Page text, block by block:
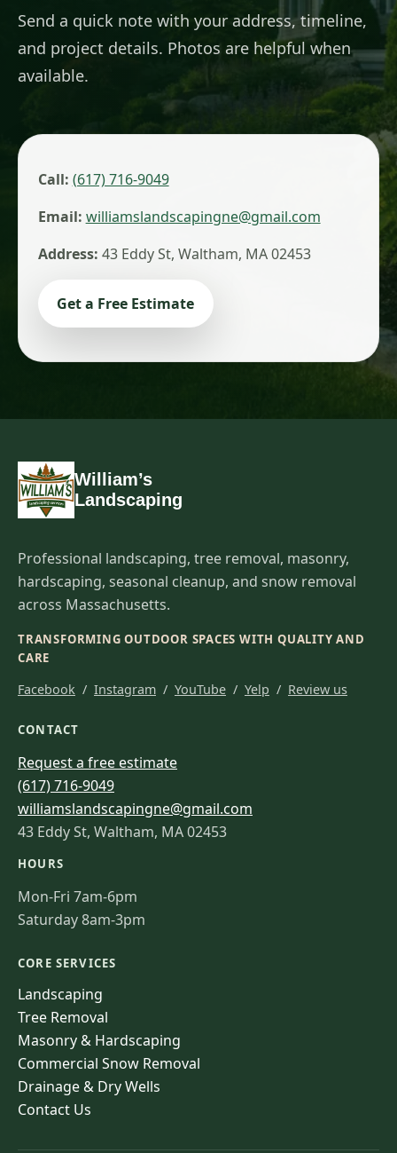
Send a quick note with your address, timeline,
and project details. Photos are helpful when
available.
Call: (617) 716-9049
Email: williamslandscapingne@gmail.com
Address: 43 Eddy St, Waltham, MA 02453
Get a Free Estimate
William’s
Landscaping
Professional landscaping, tree removal, masonry,
hardscaping, seasonal cleanup, and snow removal
across Massachusetts.
TRANSFORMING OUTDOOR SPACES WITH QUALITY AND
CARE
Facebook / Instagram / YouTube / Yelp / Review us
CONTACT
Request a free estimate
(617) 716-9049
williamslandscapingne@gmail.com
43 Eddy St, Waltham, MA 02453
HOURS
Mon-Fri 7am-6pm
Saturday 8am-3pm
CORE SERVICES
Landscaping
Tree Removal
Masonry & Hardscaping
Commercial Snow Removal
Drainage & Dry Wells
Contact Us